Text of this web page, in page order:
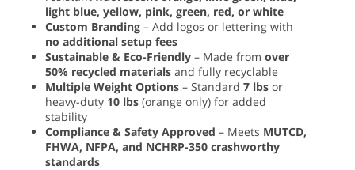
light blue, yellow, pink, green, red, or white
Custom Branding – Add logos or lettering with
no additional setup fees
Sustainable & Eco-Friendly – Made from over
50% recycled materials and fully recyclable
Multiple Weight Options – Standard 7 lbs or
heavy-duty 10 lbs (orange only) for added
stability
Compliance & Safety Approved – Meets MUTCD,
FHWA, NFPA, and NCHRP-350 crashworthy
standards